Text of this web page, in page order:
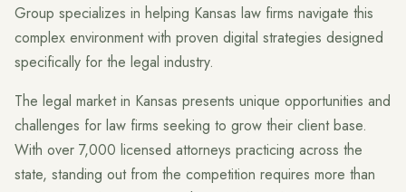
Group specializes in helping Kansas law firms navigate this
complex environment with proven digital strategies designed
specifically for the legal industry.
The legal market in Kansas presents unique opportunities and
challenges for law firms seeking to grow their client base.
With over 7,000 licensed attorneys practicing across the
state, standing out from the competition requires more than